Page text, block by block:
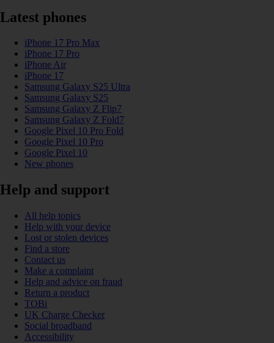
Latest phones
iPhone 17 Pro Max
iPhone 17 Pro
iPhone Air
iPhone 17
Samsung Galaxy S25 Ultra
Samsung Galaxy S25
Samsung Galaxy Z Flip7
Samsung Galaxy Z Fold7
Google Pixel 10 Pro Fold
Google Pixel 10 Pro
Google Pixel 10
New phones
Help and support
All help topics
Help with your device
Lost or stolen devices
Find a store
Contact us
Make a complaint
Help and advice on fraud
Return a product
TOBi
UK Charge Checker
Social broadband
Accessibility